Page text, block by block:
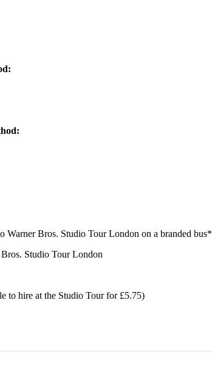
Warner Bros. Studio Tour London on a branded bus*
Studio Tour London
to hire at the Studio Tour for £5.75)